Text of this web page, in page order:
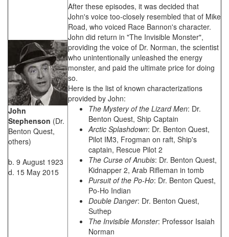
John
Stephenson (Dr.
Benton Quest,
others)
b. 9 August 1923
d. 15 May 2015
After these episodes, it was decided that
John's voice too-closely resembled that of Mike
Road, who voiced Race Bannon's character.
John did return in "The Invisible Monster",
providing the voice of Dr. Norman, the scientist
who unintentionally unleashed the energy
monster, and paid the ultimate price for doing
so.
Here is the list of known characterizations
provided by John:
The Mystery of the Lizard Men: Dr.
Benton Quest, Ship Captain
Arctic Splashdown: Dr. Benton Quest,
Pilot IM3, Frogman on raft, Ship's
captain, Rescue Pilot 2
The Curse of Anubis: Dr. Benton Quest,
Kidnapper 2, Arab Rifleman in tomb
Pursuit of the Po-Ho: Dr. Benton Quest,
Po-Ho Indian
Double Danger: Dr. Benton Quest,
Suthep
The Invisible Monster: Professor Isaiah
Norman